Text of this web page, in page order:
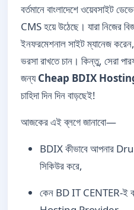
বর্তমানে বাংলাদেশে ওয়েবসাইট
CMS হয়ে উঠেছে। যারা নিজের
ইনফরমেশনাল সাইট ম্যানেজ
ভরসা রাখতে চান। কিন্তু, সেরা
জন্যCheap BDIX
চাহিদা দিন দিন বাড়ছেই!
আজকের এই ব্লগে জানাবো—
BDIX কীভাবে আপনার
সিকিউর করে,
কেন BD IT CENTER-ই